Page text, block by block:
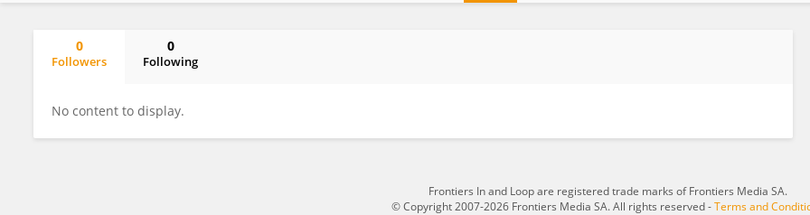
0
Followers
0
Following
No content to display.
Frontiers In and Loop are registered trade marks of Frontiers Media SA.
© Copyright 2007-2026 Frontiers Media SA. All rights reserved -Terms and